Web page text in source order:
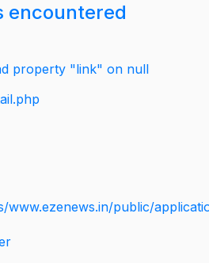
encountered
property "link" on null
www.ezenews.in/public/